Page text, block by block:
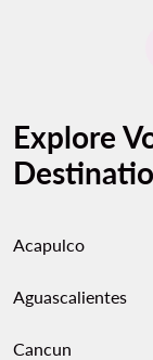
Explore
Acapulco
Aguascalientes
Cancun